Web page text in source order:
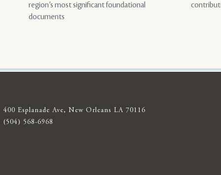
region’s most significant foundational
documents
400 Esplanade Ave, New Orleans LA 70116
(504) 568-6968